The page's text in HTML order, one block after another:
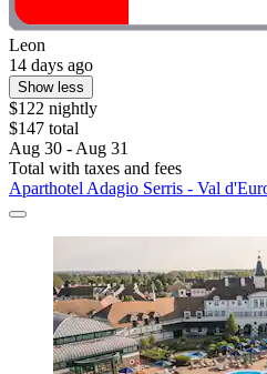
Leon
14 days ago
Show less
$122 nightly
$147 total
Aug 30 - Aug 31
Total with taxes and fees
Aparthotel Adagio Serris - Val